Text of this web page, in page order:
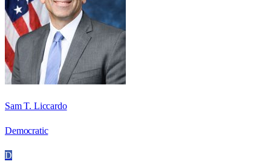
Sam T. Liccardo
Democratic
D